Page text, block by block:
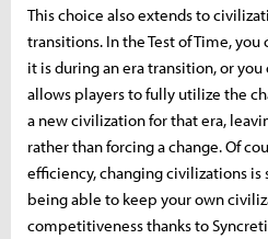
This choice also extends to
transitions. In the Test of Time,
it is during an era transition, or you
allows players to fully utilize the
a new civilization for that era,
rather than forcing a change. Of
efficiency, changing civilizations
being able to keep your own
competitiveness thanks to